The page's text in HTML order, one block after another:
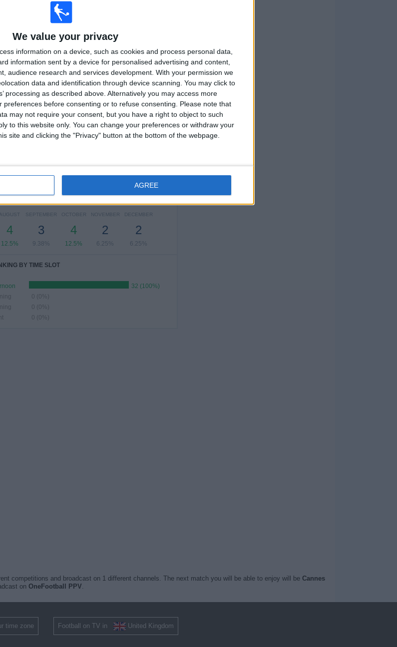
We value your privacy
information on a device, such as cookies and process personal data,
information sent by a device for personalised advertising and content,
audience research and services development. With your permission we
data and identification through device scanning. You may click to
processing as described above. Alternatively you may access more
before consenting or to refuse consenting.
Please note that
may not require your consent, but you have a right to object to such
to this website only. You can change your preferences or withdraw your
site and clicking the "Privacy" button at the bottom of the webpage.
AGREE
COMPETITIONS
3 32 (100%)
full ranking
OF THE WEEK
29
90.62%
1
3.12%
-
AUGUST
4
12.5%
SEPTEMBER
3
9.38%
OCTOBER
4
12.5%
NOVEMBER
2
6.25%
DECEMBER
2
6.25%
BY TIME SLOT
32 (100%)
0 (0%)
0 (0%)
0 (0%)
competitions and broadcast on 1 different channels. The next match you will be able to enjoy will be Cannes
on OneFootball PPV.
time zone Football on TV in United Kingdom